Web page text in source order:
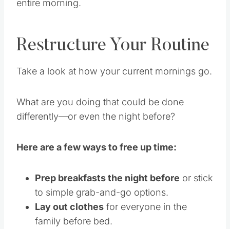
entire morning.
Restructure Your Routine
Take a look at how your current mornings go.
What are you doing that could be done
differently—or even the night before?
Here are a few ways to free up time:
Prep breakfasts the night before or stick
to simple grab-and-go options.
Lay out clothes for everyone in the
family before bed.